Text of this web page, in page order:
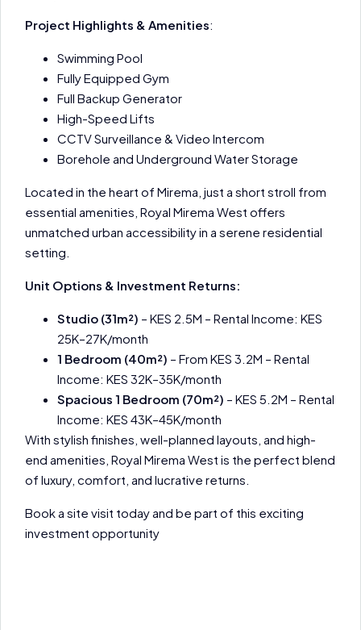
Project Highlights & Amenities:
Swimming Pool
Fully Equipped Gym
Full Backup Generator
High-Speed Lifts
CCTV Surveillance & Video Intercom
Borehole and Underground Water Storage
Located in the heart of Mirema, just a short stroll from
essential amenities, Royal Mirema West offers
unmatched urban accessibility in a serene residential
setting.
Unit Options & Investment Returns:
Studio (31m²) – KES 2.5M – Rental Income: KES
25K–27K/month
1 Bedroom (40m²) – From KES 3.2M – Rental
Income: KES 32K–35K/month
Spacious 1 Bedroom (70m²) – KES 5.2M – Rental
Income: KES 43K–45K/month
With stylish finishes, well-planned layouts, and high-
end amenities, Royal Mirema West is the perfect blend
of luxury, comfort, and lucrative returns.
Book a site visit today and be part of this exciting
investment opportunity